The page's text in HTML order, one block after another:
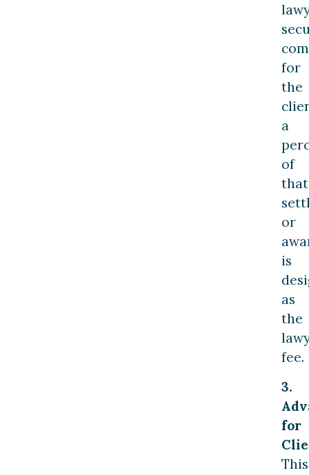
for
the
a
of
that
or
is
as
the
fee.
3.
for
This